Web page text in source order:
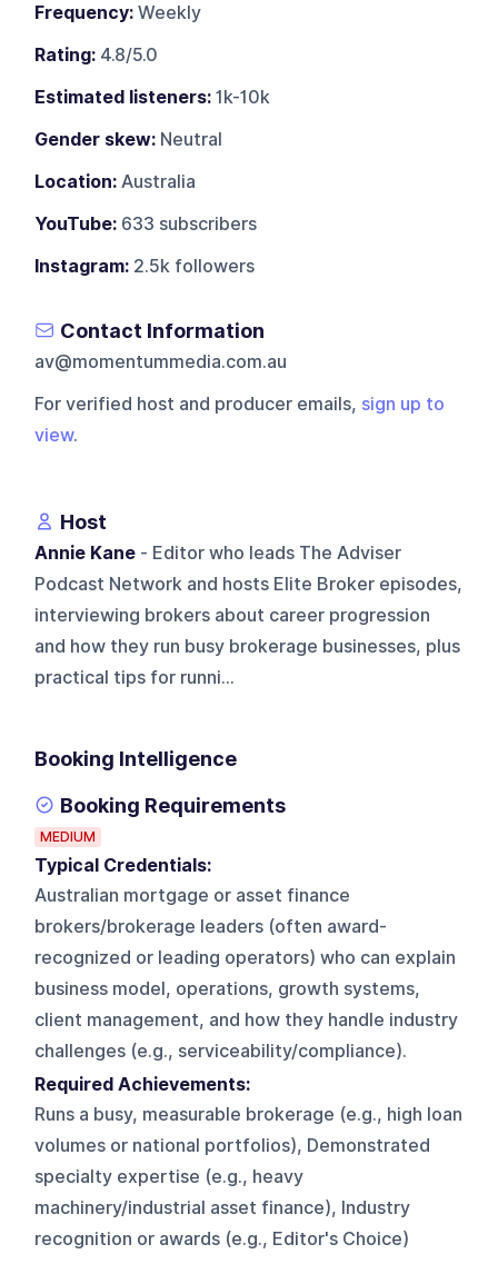
Frequency: Weekly
Rating: 4.8/5.0
Estimated listeners: 1k-10k
Gender skew: Neutral
Location: Australia
YouTube: 633 subscribers
Instagram: 2.5k followers
Contact Information
av@momentummedia.com.au
For verified host and producer emails, sign up to
view.
Host
Annie Kane - Editor who leads The Adviser
Podcast Network and hosts Elite Broker episodes,
interviewing brokers about career progression
and how they run busy brokerage businesses, plus
practical tips for runni...
Booking Intelligence
Booking Requirements
MEDIUM
Typical Credentials:
Australian mortgage or asset finance
brokers/brokerage leaders (often award-
recognized or leading operators) who can explain
business model, operations, growth systems,
client management, and how they handle industry
challenges (e.g., serviceability/compliance).
Required Achievements:
Runs a busy, measurable brokerage (e.g., high loan
volumes or national portfolios), Demonstrated
specialty expertise (e.g., heavy
machinery/industrial asset finance), Industry
recognition or awards (e.g., Editor's Choice)